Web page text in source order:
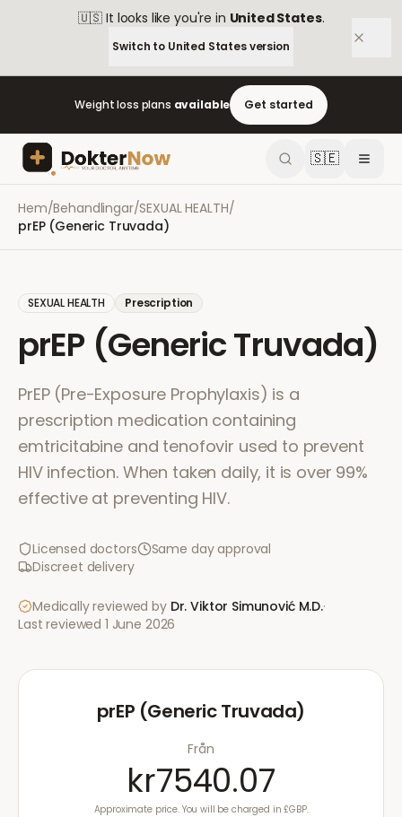
🇺🇸 It looks like you're in United States.
Switch to United Statesversion
Weight loss plans available Get started
🇸🇪
Hem/Behandlingar/SEXUAL HEALTH/
prEP (Generic Truvada)
SEXUAL HEALTH Prescription
prEP (Generic Truvada)
PrEP (Pre-Exposure Prophylaxis) is a
prescription medication containing
emtricitabine and tenofovir used to prevent
HIV infection. When taken daily, it is over 99%
effective at preventing HIV.
Licensed doctors
Same day approval
Discreet delivery
Medically reviewed by Dr. Viktor Simunović M.D.·
Last reviewed 1 June 2026
prEP (Generic Truvada)
Från
kr7540.07
Approximate price. You will be charged in £GBP.